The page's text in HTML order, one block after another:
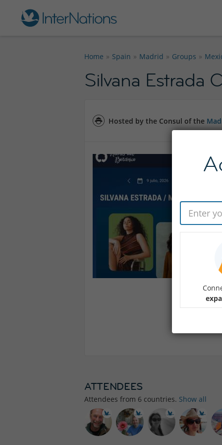
Home Spain Madrid Groups
Silvana Estrada
Hosted by the Consul of the
ATTENDEES
Attendees from 6 countries. Show all